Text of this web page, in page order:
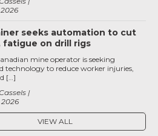
seeks automation to cut
fatigue on drill rigs
mine operator is seeking
technology to reduce worker injuries,
[…]
VIEW ALL